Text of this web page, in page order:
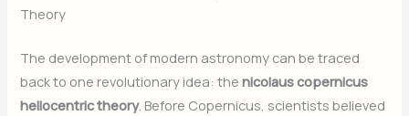
Theory
The development of modern astronomy can be traced
back to one revolutionary idea: thenicolaus copernicus
heliocentric theory. Before Copernicus, scientists believed